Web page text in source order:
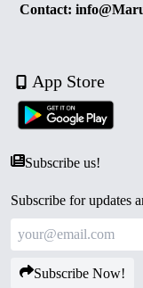
Contact:
App Store
Subscribe us!
Subscribe for updates
Subscribe Now!